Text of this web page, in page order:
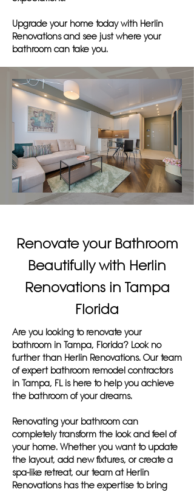
Upgrade your home today with Herlin
Renovations and see just where your
bathroom can take you.
Renovate your Bathroom
Beautifully with Herlin
Renovations in Tampa
Florida
Are you looking to renovate your
bathroom in Tampa, Florida? Look no
further than Herlin Renovations. Our team
of expert bathroom remodel contractors
in Tampa, FL is here to help you achieve
the bathroom of your dreams.
Renovating your bathroom can
completely transform the look and feel of
your home. Whether you want to update
the layout, add new fixtures, or create a
spa-like retreat, our team at Herlin
Renovations has the expertise to bring